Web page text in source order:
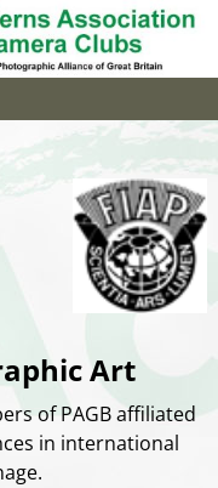
Art
of PAGB affiliated
in international